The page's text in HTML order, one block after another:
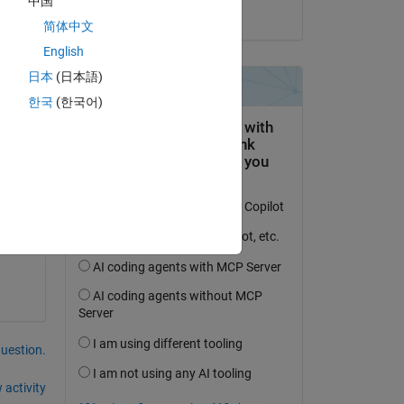
activity
简体中文
English
日本 (日本語)
한국 (한국어)